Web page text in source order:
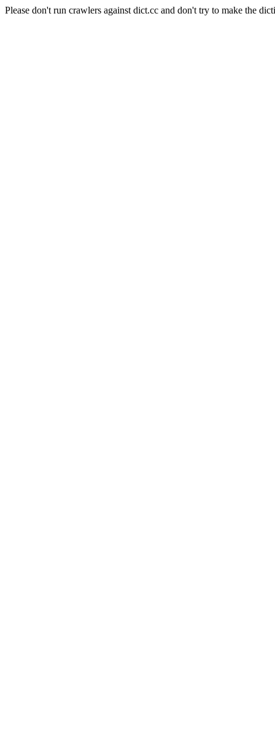
Please don't run crawlers against dict.cc and don't try to make the